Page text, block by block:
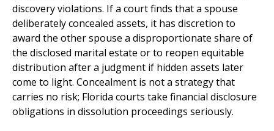
discovery violations. If a court finds that a spouse
deliberately concealed assets, it has discretion to
award the other spouse a disproportionate share of
the disclosed marital estate or to reopen equitable
distribution after a judgment if hidden assets later
come to light. Concealment is not a strategy that
carries no risk; Florida courts take financial disclosure
obligations in dissolution proceedings seriously.